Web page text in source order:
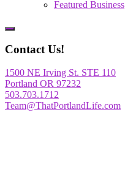
Featured Business
Show
Content
Contact Us!
1500 NE Irving St. STE 110
Portland OR 97232
503.703.1712
Team@ThatPortlandLife.com